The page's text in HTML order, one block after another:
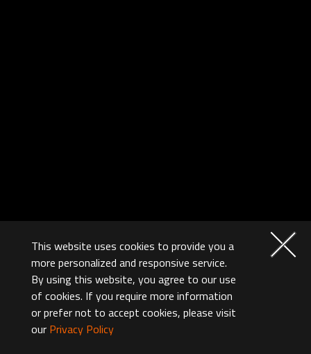
This website uses cookies to provide you a
more personalized and responsive service.
By using this website, you agree to our use
of cookies. If you require more information
or prefer not to accept cookies, please visit
our Privacy Policy